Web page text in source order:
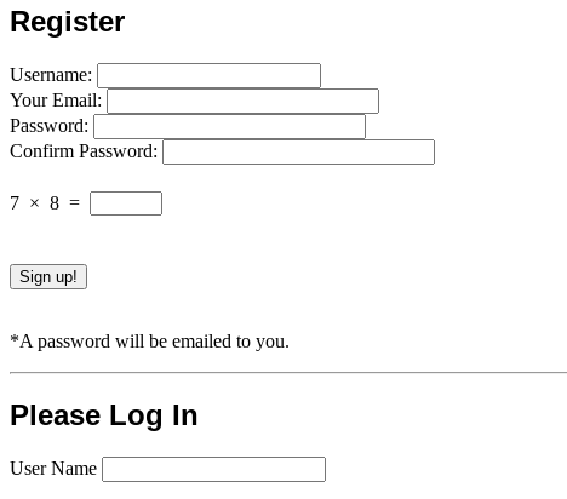
Register
Username:
Your Email:
Password:
Confirm Password:
7 × 8 =
*A password will be emailed to you.
Please Log In
User Name